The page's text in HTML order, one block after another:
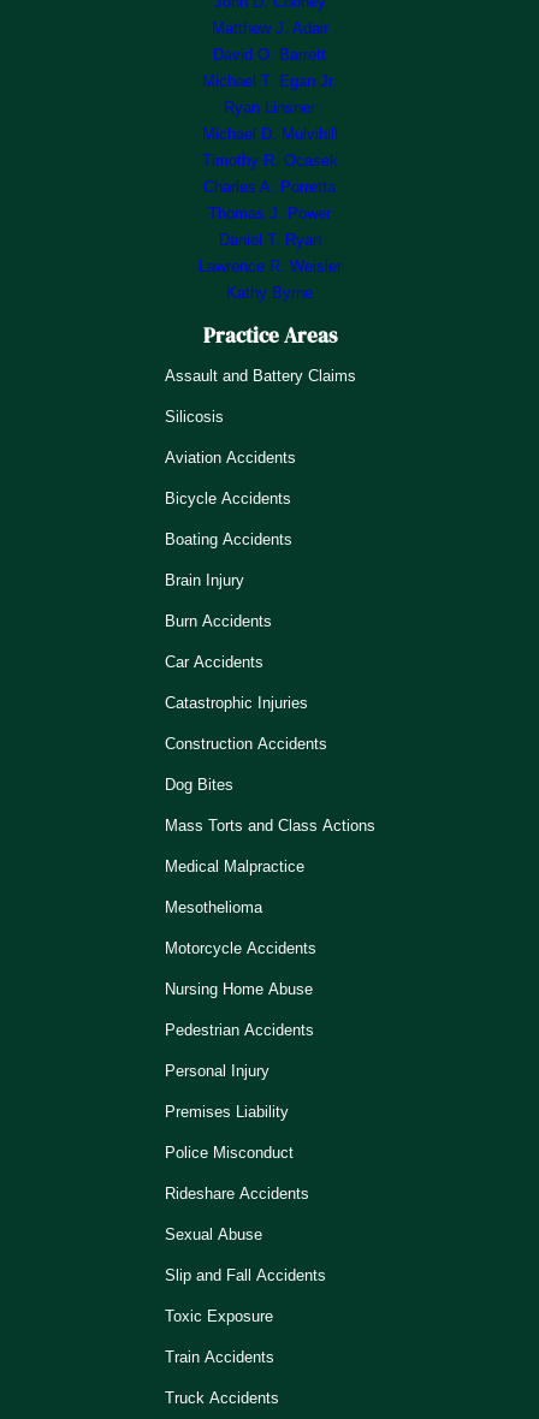
Matthew J. Adair
David O. Barrett
Michael T. Egan Jr.
Ryan Linsner
Michael D. Mulvihill
Timothy R. Ocasek
Charles A. Porretta
Thomas J. Power
Daniel T. Ryan
Lawrence R. Weisler
Kathy Byrne
Practice Areas
Assault and Battery Claims
Silicosis
Aviation Accidents
Bicycle Accidents
Boating Accidents
Brain Injury
Burn Accidents
Car Accidents
Catastrophic Injuries
Construction Accidents
Dog Bites
Mass Torts and Class Actions
Medical Malpractice
Mesothelioma
Motorcycle Accidents
Nursing Home Abuse
Pedestrian Accidents
Personal Injury
Premises Liability
Police Misconduct
Rideshare Accidents
Sexual Abuse
Slip and Fall Accidents
Toxic Exposure
Train Accidents
Truck Accidents